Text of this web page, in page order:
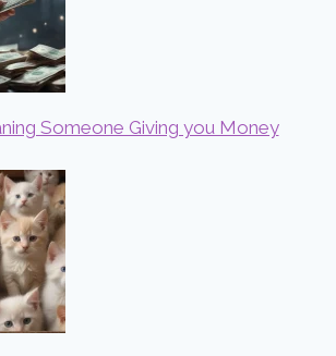
Someone Giving you Money